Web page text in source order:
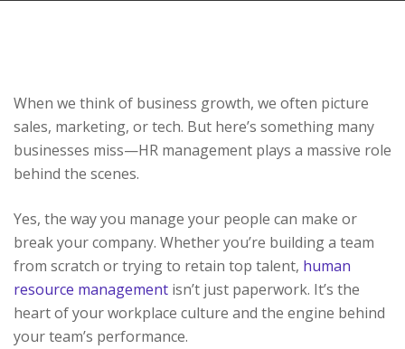
When we think of business growth, we often picture
sales, marketing, or tech. But here’s something many
businesses miss—HR management plays a massive role
behind the scenes.
Yes, the way you manage your people can make or
break your company. Whether you’re building a team
from scratch or trying to retain top talent, human
resource management isn’t just paperwork. It’s the
heart of your workplace culture and the engine behind
your team’s performance.